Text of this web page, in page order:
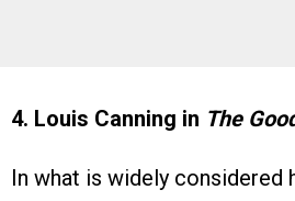
4. Louis Canning in The
In what is widely